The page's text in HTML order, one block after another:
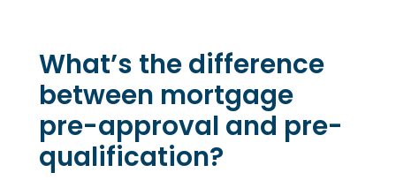
What’s the difference
between mortgage
pre-approval and pre-
qualification?